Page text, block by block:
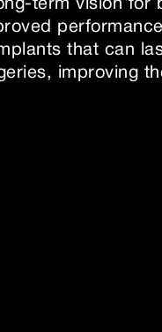
term vision for
that can
improving